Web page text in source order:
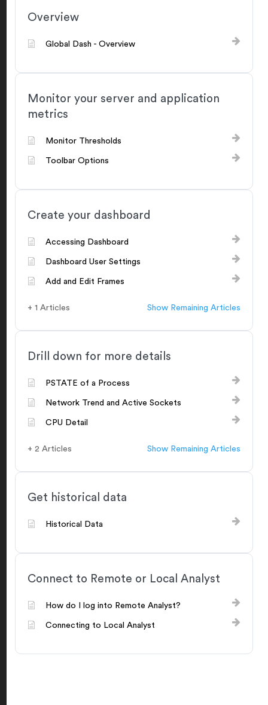
Overview
Global Dash - Overview
Monitor your server and application
metrics
Monitor Thresholds
Toolbar Options
Create your dashboard
Accessing Dashboard
Dashboard User Settings
Add and Edit Frames
+ 1 Articles Show Remaining Articles
Drill down for more details
PSTATE of a Process
Network Trend and Active Sockets
CPU Detail
+ 2 Articles Show Remaining Articles
Get historical data
Historical Data
Connect to Remote or Local Analyst
How do I log into Remote Analyst?
Connecting to Local Analyst